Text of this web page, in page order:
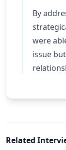
By
were
issue
Related